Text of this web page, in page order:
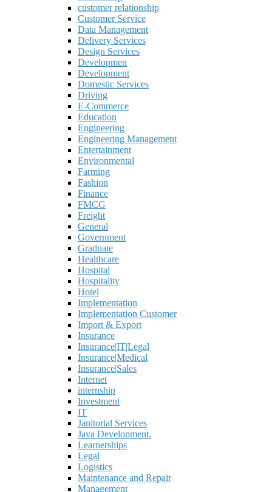
customer relationship
Customer Service
Data Management
Delivery Services
Design Services
Developmen
Development
Domestic Services
Driving
E-Commerce
Education
Engineering
Engineering Management
Entertainment
Environmental
Farming
Fashion
Finance
FMCG
Freight
General
Government
Graduate
Healthcare
Hospital
Hospitality
Hotel
Implementation
Implementation Customer
Import & Export
Insurance
Insurance|IT|Legal
Insurance|Medical
Insurance|Sales
Internet
internship
Investment
IT
Janitorial Services
Java Development.
Learnerships
Legal
Logistics
Maintenance and Repair
Management